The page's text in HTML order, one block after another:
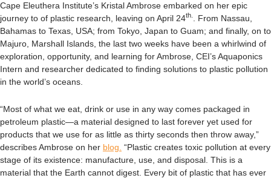
Cape Eleuthera Institute’s Kristal Ambrose embarked on her epic
journey to of plastic research, leaving on April 24th.
. From Nassau,
Bahamas to Texas, USA; from Tokyo, Japan to Guam; and finally, on to
Majuro, Marshall Islands, the last two weeks have been a whirlwind of
exploration, opportunity, and learning for Ambrose, CEI’s Aquaponics
Intern and researcher dedicated to finding solutions to plastic pollution
in the world’s oceans.
“Most of what we eat, drink or use in any way comes packaged in
petroleum plastic—a material designed to last forever yet used for
products that we use for as little as thirty seconds then throw away,”
describes Ambrose on her blog. “Plastic creates toxic pollution at every
stage of its existence: manufacture, use, and disposal. This is a
material that the Earth cannot digest. Every bit of plastic that has ever